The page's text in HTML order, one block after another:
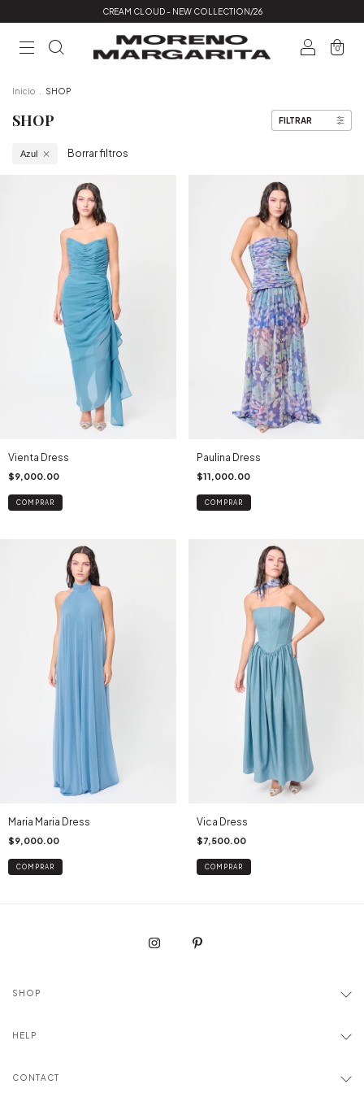
CREAM CLOUD - NEW COLLECTION/26
0
Inicio SHOP
SHOP FILTRAR
Azul Borrar filtros
Vienta Dress
$9,000.00
COMPRAR
Paulina Dress
$11,000.00
COMPRAR
Maria Maria Dress
$9,000.00
COMPRAR
Vica Dress
$7,500.00
COMPRAR
SHOP
HELP
CONTACT